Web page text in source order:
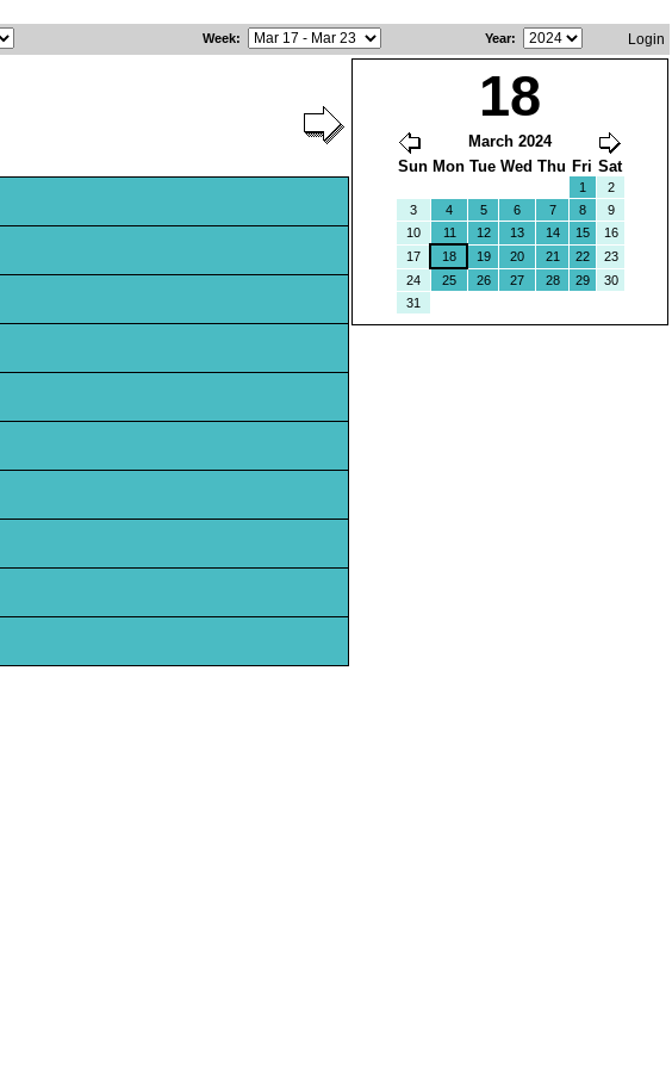
Week: Year: Login
18
March 2024
Sun Mon Tue Wed Thu Fri Sat
1
2
3
4 5 6 7 8
9
10
11 12 13 14 15
16
17
18 19 20 21 22
23
24
25 26 27 28 29
30
31